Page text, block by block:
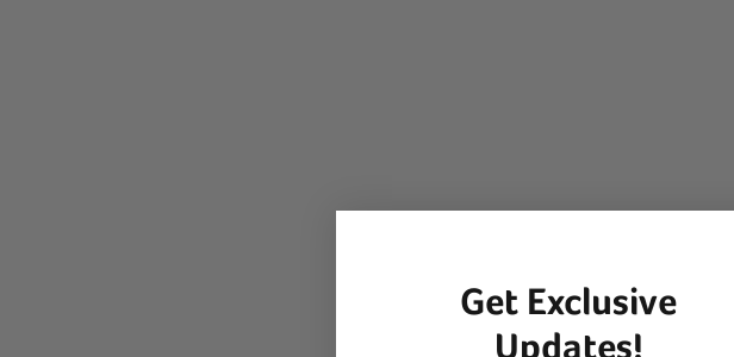
Get Exclusive
Updates!